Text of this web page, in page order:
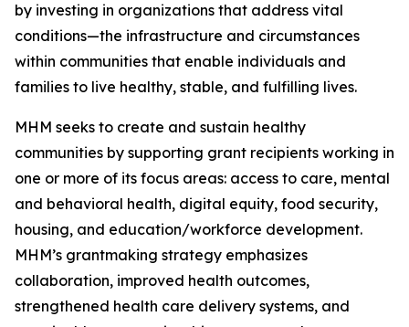
by investing in organizations that address vital
conditions—the infrastructure and circumstances
within communities that enable individuals and
families to live healthy, stable, and fulfilling lives.
MHM seeks to create and sustain healthy
communities by supporting grant recipients working in
one or more of its focus areas: access to care, mental
and behavioral health, digital equity, food security,
housing, and education/workforce development.
MHM’s grantmaking strategy emphasizes
collaboration, improved health outcomes,
strengthened health care delivery systems, and